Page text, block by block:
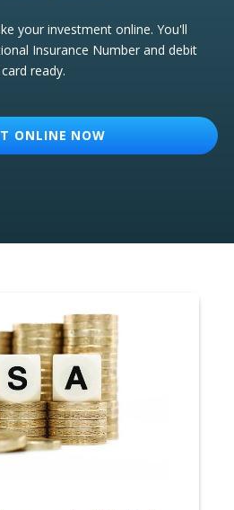
your investment online. You'll
Insurance Number and debit
card ready.
ONLINE NOW